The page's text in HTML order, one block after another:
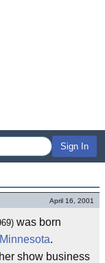
Sign In
April 16, 2001
was born
.
show business